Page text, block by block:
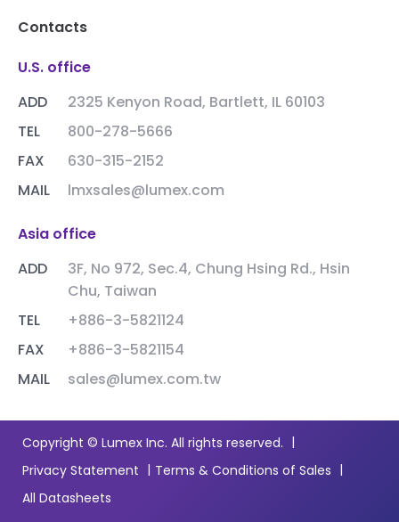
Contacts
U.S. office
ADD
2325 Kenyon Road, Bartlett, IL 60103
TEL
800-278-5666
FAX
630-315-2152
MAIL
lmxsales@lumex.com
Asia office
ADD
3F, No 972, Sec.4, Chung Hsing Rd., Hsin
Chu, Taiwan
TEL
+886-3-5821124
FAX
+886-3-5821154
MAIL
sales@lumex.com.tw
Copyright © Lumex Inc. All rights reserved. |
Privacy Statement | Terms & Conditions of Sales |
All Datasheets